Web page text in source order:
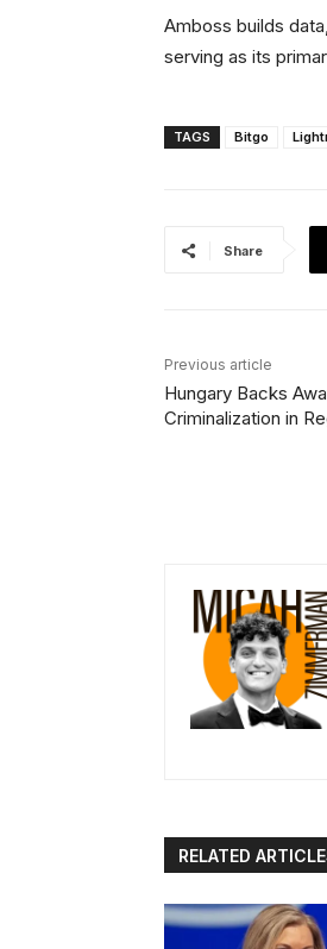
Amboss builds
serving as its
TAGS Bitgo
Share
Previous article
Hungary Backs
Criminalization in
RELATED